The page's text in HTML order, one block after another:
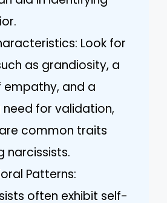
Look for
as grandiosity, a
empathy, and a
for validation,
common traits
narcissists.
Patterns:
often exhibit self-